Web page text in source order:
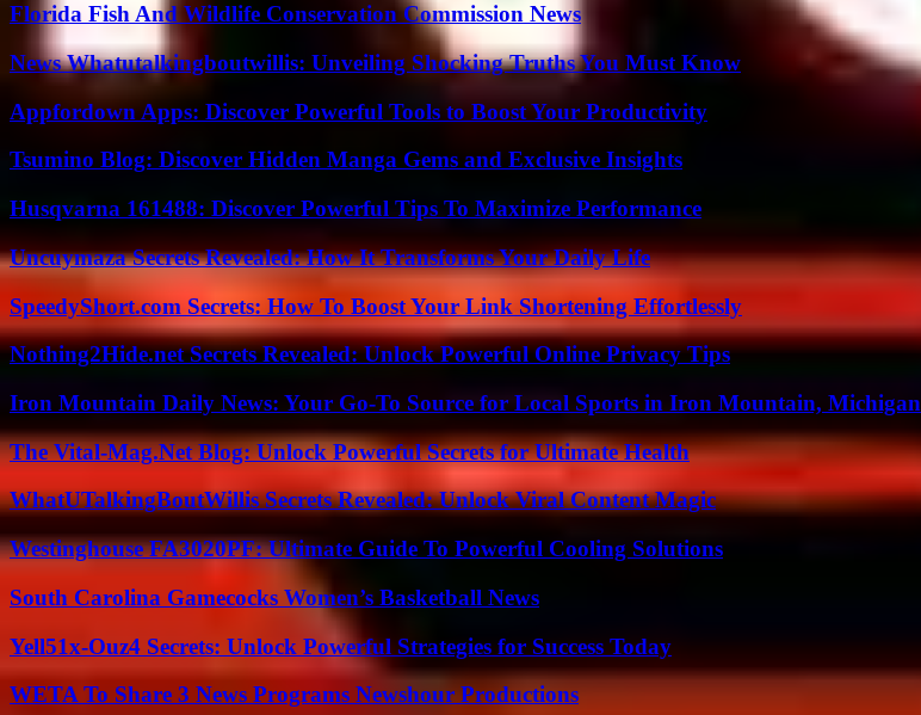
Florida Fish And Wildlife Conservation Commission News
News Whatutalkingboutwillis: Unveiling Shocking Truths You Must Know
Appfordown Apps: Discover Powerful Tools to Boost Your Productivity
Tsumino Blog: Discover Hidden Manga Gems and Exclusive Insights
Husqvarna 161488: Discover Powerful Tips To Maximize Performance
Uncuymaza Secrets Revealed: How It Transforms Your Daily Life
SpeedyShort.com Secrets: How To Boost Your Link Shortening Effortlessly
Nothing2Hide.net Secrets Revealed: Unlock Powerful Online Privacy Tips
Iron Mountain Daily News: Your Go-To Source for Local Sports in Iron Mountain, Michigan
The Vital-Mag.Net Blog: Unlock Powerful Secrets for Ultimate Health
WhatUTalkingBoutWillis Secrets Revealed: Unlock Viral Content Magic
Westinghouse FA3020PF: Ultimate Guide To Powerful Cooling Solutions
South Carolina Gamecocks Women’s Basketball News
Yell51x-Ouz4 Secrets: Unlock Powerful Strategies for Success Today
WETA To Share 3 News Programs Newshour Productions